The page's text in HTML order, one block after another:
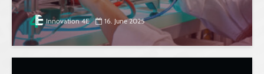
Innovation 4E 16. June 2025